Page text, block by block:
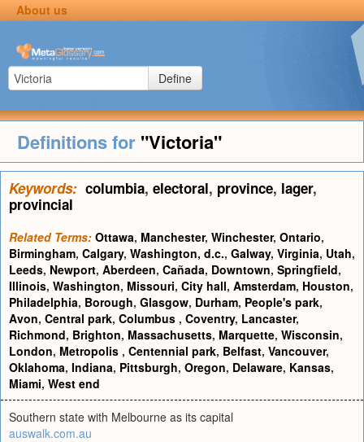
About us
Define
Definitions for "Victoria"
Keywords: columbia, electoral, province, lager,
provincial
Related Terms: Ottawa, Manchester, Winchester, Ontario,
Birmingham, Calgary, Washington, d.c., Galway, Virginia, Utah,
Leeds, Newport, Aberdeen, Cañada, Downtown, Springfield,
Illinois, Washington, Missouri, City hall, Amsterdam, Houston,
Philadelphia, Borough, Glasgow, Durham, People's park,
Avon, Central park, Columbus , Coventry, Lancaster,
Richmond, Brighton, Massachusetts, Marquette, Wisconsin,
London, Metropolis , Centennial park, Belfast, Vancouver,
Oklahoma, Indiana, Pittsburgh, Oregon, Delaware, Kansas,
Miami, West end
Southern state with Melbourne as its capital
auswalk.com.au